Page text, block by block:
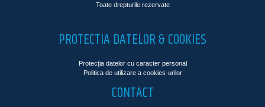
Toate drepturile rezervate
PROTECTIA DATELOR & COOKIES
Protecția datelor cu caracter personal
Politica de utilizare a cookies-urilor
CONTACT